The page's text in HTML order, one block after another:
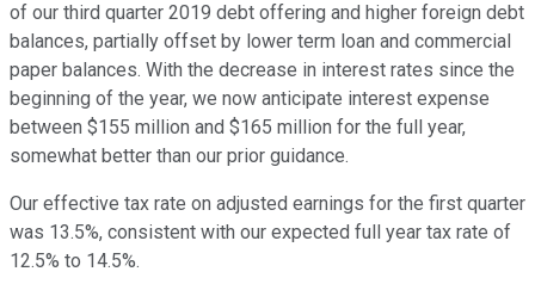
of our third quarter 2019 debt offering and higher foreign debt
balances, partially offset by lower term loan and commercial
paper balances. With the decrease in interest rates since the
beginning of the year, we now anticipate interest expense
between $155 million and $165 million for the full year,
somewhat better than our prior guidance.
Our effective tax rate on adjusted earnings for the first quarter
was 13.5%, consistent with our expected full year tax rate of
12.5% to 14.5%.